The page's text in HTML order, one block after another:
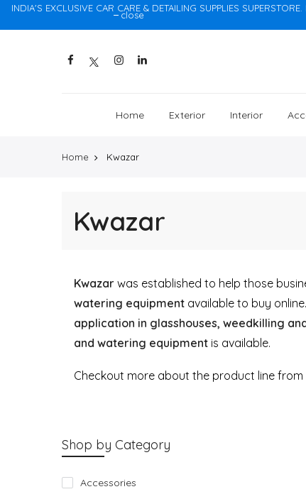
INDIA'S EXCLUSIVE CAR CARE & DETAILING SUPPLIES
close
Home Exterior Interior
Home Kwazar
Kwazar
Kwazar was established to help those
watering equipment available to buy
application in glasshouses, weedkilling
and watering equipment is available.
Checkout more about the product line from
Shop by Category
Accessories